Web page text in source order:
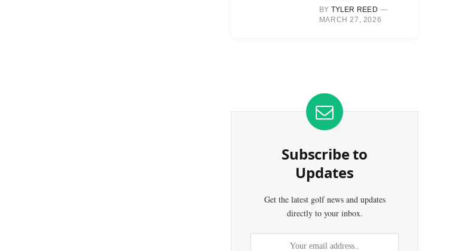
BY TYLER REED
MARCH 27, 2026
Subscribe to
Updates
Get the latest golf news and updates
directly to your inbox.